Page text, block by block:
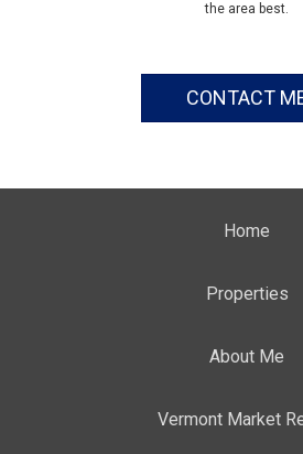
the area best.
CONTACT
Home
Properties
About Me
Vermont Market